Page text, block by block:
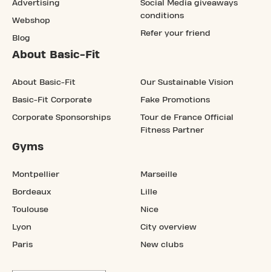
Advertising
Webshop
Blog
Social Media giveaways
conditions
Refer your friend
About Basic-Fit
About Basic-Fit
Basic-Fit Corporate
Corporate Sponsorships
Our Sustainable Vision
Fake Promotions
Tour de France Official
Fitness Partner
Gyms
Montpellier
Bordeaux
Toulouse
Lyon
Paris
Marseille
Lille
Nice
City overview
New clubs